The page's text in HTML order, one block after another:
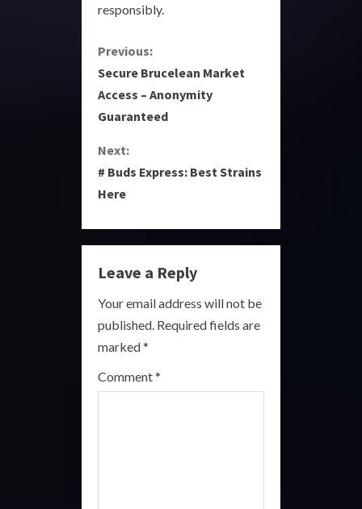
responsibly.
C
o
n
t
i
n
u
e
R
e
a
Previous:
Secure Brucelean Market
Access – Anonymity
Guaranteed
Next:
# Buds Express: Best Strains
Here
Leave a Reply
Your email address will not be
published. Required fields are
marked*
Comment*